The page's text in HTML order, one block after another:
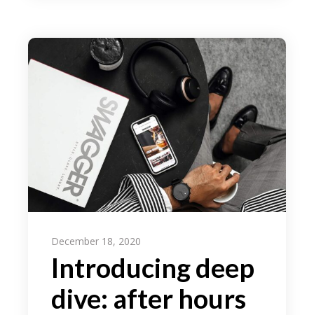
December 18, 2020
Introducing deep
dive: after hours